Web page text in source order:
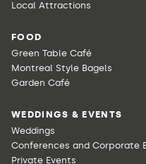
Local Attractions
FOOD
Green Table Café
Montreal Style Bagels
Garden Café
WEDDINGS & EVENTS
Weddings
Conferences and Corporate
Private Events